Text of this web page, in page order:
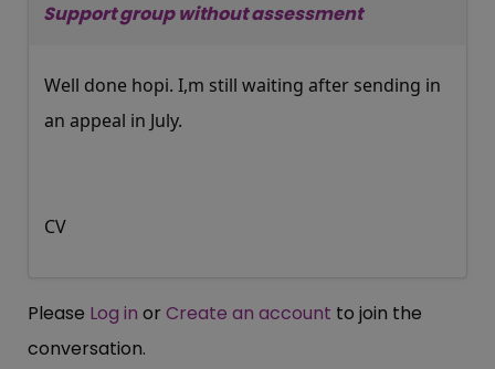
Support group without assessment
Well done hopi. I,m still waiting after sending in
an appeal in July.
CV
Please Log in or Create an account to join the
conversation.